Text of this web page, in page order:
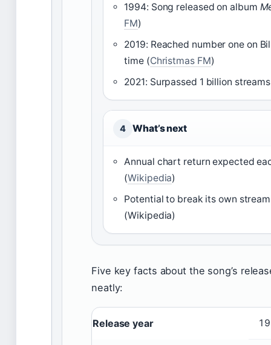
1994: Song released on album
FM)
2019: Reached number one on
time (Christmas FM)
2021: Surpassed 1 billion
4 What’s next
Annual chart return expected
(Wikipedia)
Potential to break its own
(Wikipedia)
Five key facts about the song’s
neatly:
Release year